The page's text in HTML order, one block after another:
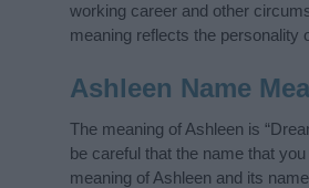
working career and other
meaning reflects the personality
Ashleen Name
The meaning of Ashleen is
be careful that the name that
meaning of Ashleen and its